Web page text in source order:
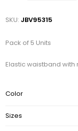
SKU: JBV95315
Pack of 5 Units
Elastic waistband
Color
Sizes